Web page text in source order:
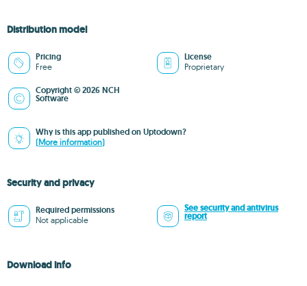
Distribution model
Pricing
Free
License
Proprietary
Copyright © 2026 NCH
Software
Why is this app published on Uptodown?
(More information)
Security and privacy
Required permissions
Not applicable
See security and antivirus
report
Download info